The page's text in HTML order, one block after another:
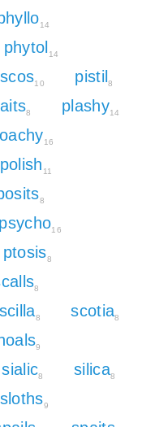
14
phytol 14
10 pistil 8
8 plashy14
16
polish 11
8
psycho16
ptosis8
8
scilla8 scotia8
9
sialic8 silica8
sloths9